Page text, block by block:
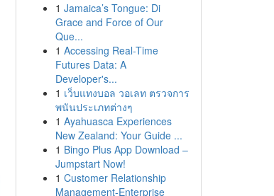
1 Jamaica’s Tongue: Di
Grace and Force of Our
Que...
1 Accessing Real-Time
Futures Data: A
Developer's...
1 เว็บแทงบอล วอเลท ตรวจการ
พนันประเภทต่างๆ
1 Ayahuasca Experiences
New Zealand: Your Guide ...
1 Bingo Plus App Download –
Jumpstart Now!
1 Customer Relationship
Management-Enterprise